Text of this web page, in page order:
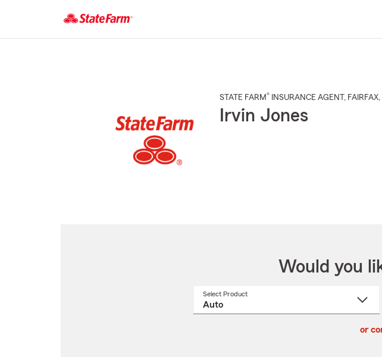
STATE FARM® INSURANCE AGENT , FAIRFAX,
Irvin Jones
Would you
Select Product
or